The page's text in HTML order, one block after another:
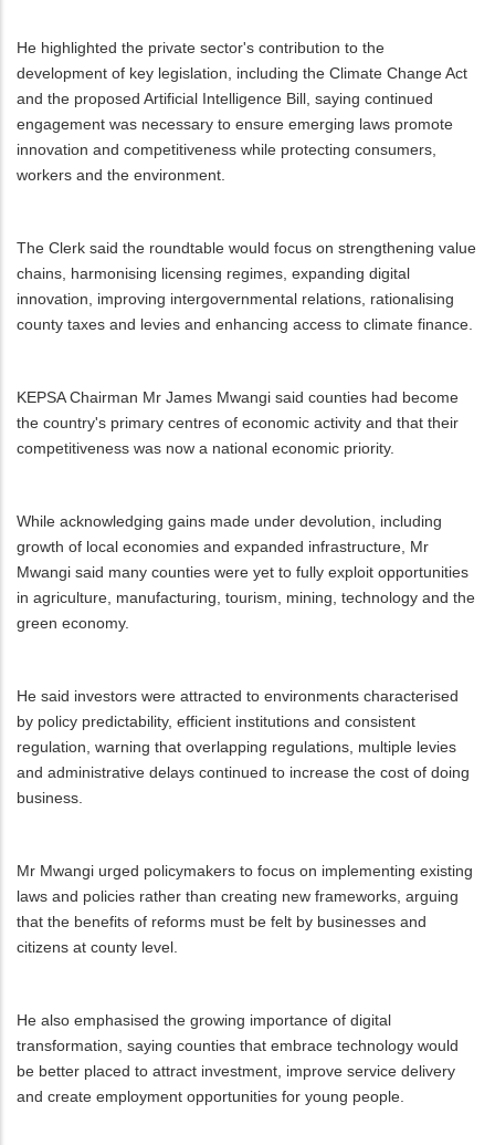
He highlighted the private sector's contribution to the
development of key legislation, including the Climate Change Act
and the proposed Artificial Intelligence Bill, saying continued
engagement was necessary to ensure emerging laws promote
innovation and competitiveness while protecting consumers,
workers and the environment.
The Clerk said the roundtable would focus on strengthening value
chains, harmonising licensing regimes, expanding digital
innovation, improving intergovernmental relations, rationalising
county taxes and levies and enhancing access to climate finance.
KEPSA Chairman Mr James Mwangi said counties had become
the country's primary centres of economic activity and that their
competitiveness was now a national economic priority.
While acknowledging gains made under devolution, including
growth of local economies and expanded infrastructure, Mr
Mwangi said many counties were yet to fully exploit opportunities
in agriculture, manufacturing, tourism, mining, technology and the
green economy.
He said investors were attracted to environments characterised
by policy predictability, efficient institutions and consistent
regulation, warning that overlapping regulations, multiple levies
and administrative delays continued to increase the cost of doing
business.
Mr Mwangi urged policymakers to focus on implementing existing
laws and policies rather than creating new frameworks, arguing
that the benefits of reforms must be felt by businesses and
citizens at county level.
He also emphasised the growing importance of digital
transformation, saying counties that embrace technology would
be better placed to attract investment, improve service delivery
and create employment opportunities for young people.